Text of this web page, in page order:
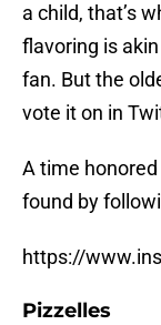
a child, that’s
flavoring is
fan. But the
vote it on in
A time
found by
https://
Pizzelles